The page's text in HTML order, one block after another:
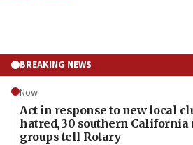
BREAKING NEWS
Now
Act in response to new local
hatred, 30 southern California
groups tell Rotary